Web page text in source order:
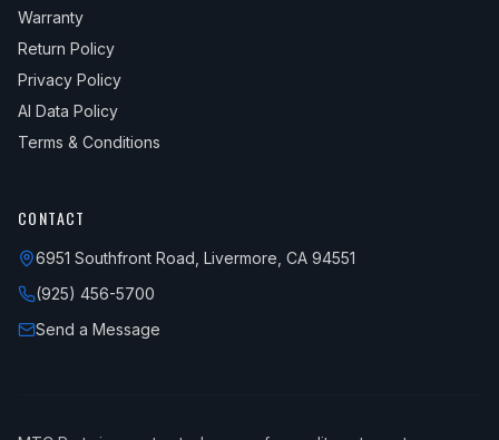
Warranty
Return Policy
Privacy Policy
AI Data Policy
Terms & Conditions
CONTACT
6951 Southfront Road, Livermore, CA 94551
(925) 456-5700
Send a Message